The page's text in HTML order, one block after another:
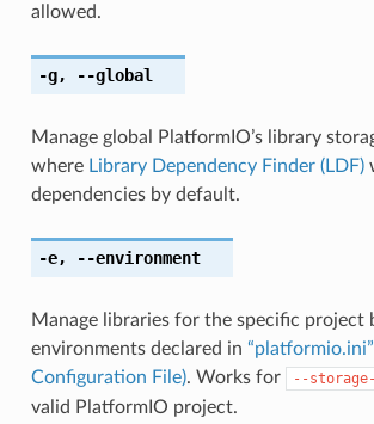
allowed.
-g, --global
Manage global PlatformIO’s library
where Library Dependency Finder (LDF)
dependencies by default.
-e, --environment
Manage libraries for the specific project
environments declared in
Configuration File). Works for --
valid PlatformIO project.